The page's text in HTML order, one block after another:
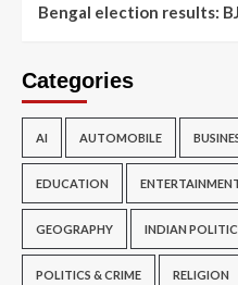
Bengal election results:
Categories
AI AUTOMOBILE
EDUCATION
GEOGRAPHY INDIAN
POLITICS & CRIME RELIGION